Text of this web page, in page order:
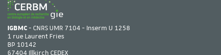
IGBMC- CNRS UMR 7104 - Inserm U 1258
1 rue Laurent Fries
BP 10142
67404 Illkirch CEDEX